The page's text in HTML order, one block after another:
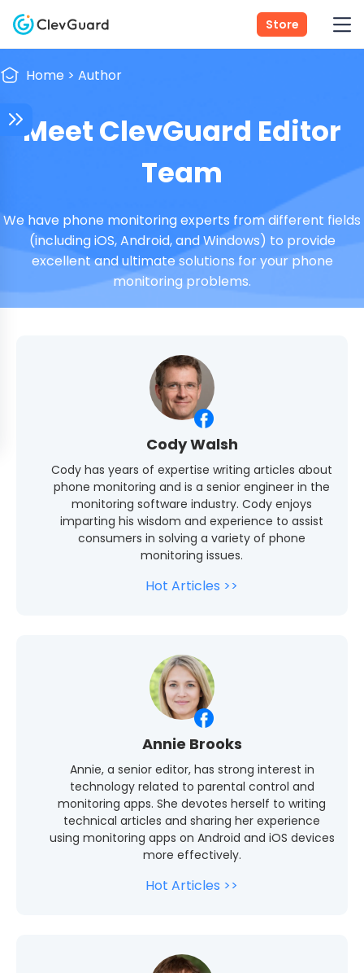
Store
Home > Author
Meet ClevGuard Editor
Team
We have phone monitoring experts from different fields
(including iOS, Android, and Windows) to provide
excellent and ultimate solutions for your phone
monitoring problems.
Cody Walsh
Cody has years of expertise writing articles about
phone monitoring and is a senior engineer in the
monitoring software industry. Cody enjoys
imparting his wisdom and experience to assist
consumers in solving a variety of phone
monitoring issues.
Hot Articles >>
Annie Brooks
Annie, a senior editor, has strong interest in
technology related to parental control and
monitoring apps. She devotes herself to writing
technical articles and sharing her experience
using monitoring apps on Android and iOS devices
more effectively.
Hot Articles >>